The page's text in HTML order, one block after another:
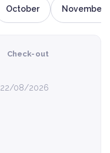
October November
Check-out
22/08/2026